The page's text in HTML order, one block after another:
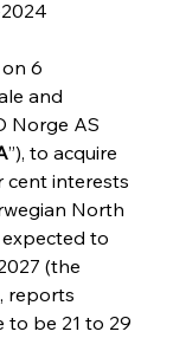
on 6
and
Norge AS
”), to acquire
cent interests
North
expected to
(the
reports
to be 21 to 29